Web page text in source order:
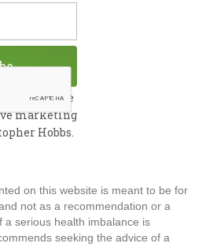
m
you are
marketing
Hobbs.
on this website is meant to be for
not as a recommendation or a
a serious health imbalance is
seeking the advice of a